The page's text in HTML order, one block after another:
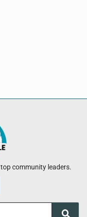
community leaders.